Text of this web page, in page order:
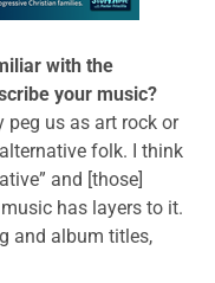
with the
your music?
us as art rock or
folk. I think
and [those]
has layers to it.
and album titles,